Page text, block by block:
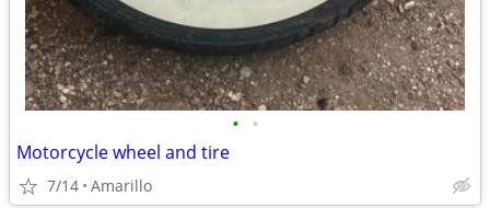
• •
Motorcycle wheel and tire
7/14 Amarillo